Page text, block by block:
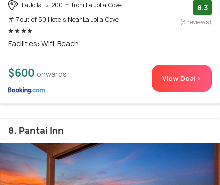
La Jolla
200 m from La Jolla Cove
# 7 out of 50 Hotels Near La Jolla Cove
8.3
(3 reviews)
Facilities: Wifi, Beach
$600 onwards View Deal >
8. Pantai Inn